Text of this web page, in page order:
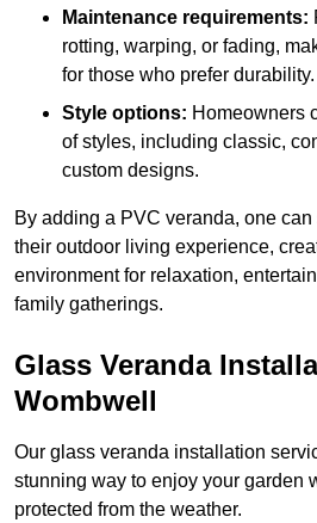
Maintenance requirements:
rotting, warping, or fading,
for those who prefer durability.
Style options: Homeowners
of styles, including classic,
custom designs.
By adding a PVC veranda, one
their outdoor living experience,
environment for relaxation,
family gatherings.
Glass Veranda
Wombwell
Our glass veranda installation
stunning way to enjoy your garden
protected from the weather.